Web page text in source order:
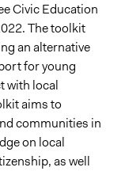
Civic Education
The toolkit
an alternative
for young
with local
aims to
communities in
on local
as well